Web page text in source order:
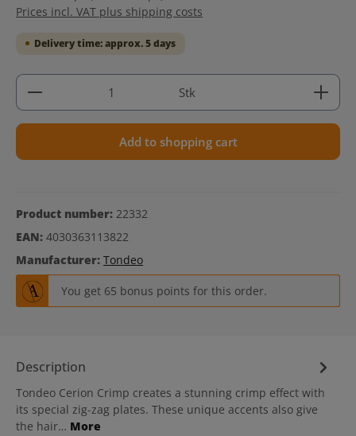
Prices incl. VAT plus shipping costs
Delivery time: approx. 5 days
Product Quantity: Enter the desired amount or
Stk
Add to shopping cart
Product number: 22332
EAN: 4030363113822
Manufacturer: Tondeo
You get 65 bonus points for this order.
Description
Tondeo Cerion Crimp creates a stunning crimp effect with
its special zig-zag plates. These unique accents also give
the hair… More